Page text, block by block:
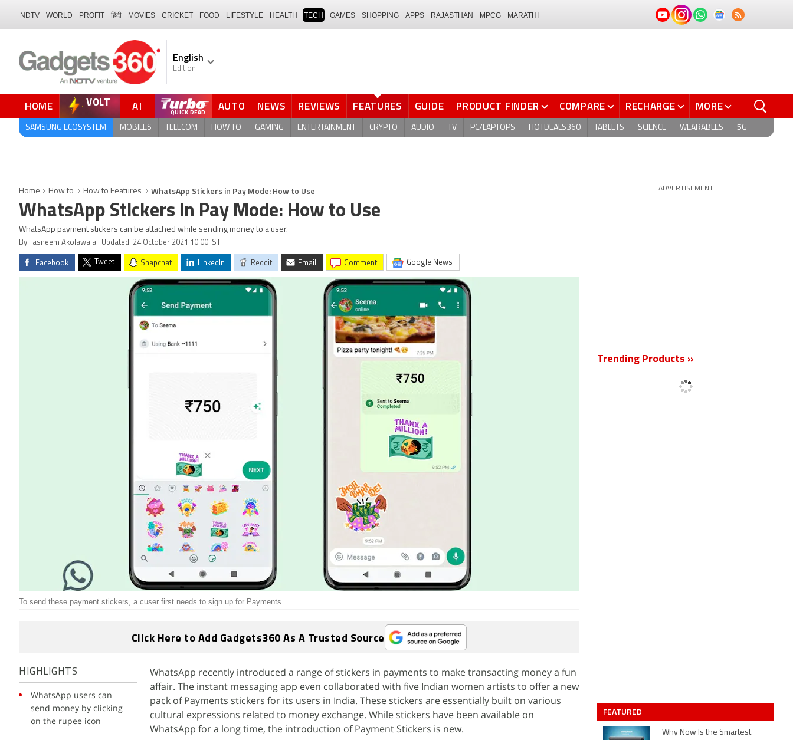
NDTV WORLD PROFIT हिंदी MOVIES CRICKET FOOD LIFESTYLE HEALTH TECH GAMES SHOPPING APPS RAJASTHAN MPCG MARATHI
English
Edition
HOME VOLT AI QUICK READ AUTO NEWS REVIEWS FEATURES GUIDE PRODUCT FINDER COMPARE RECHARGE MORE
SAMSUNG ECOSYSTEM MOBILES TELECOM HOW TO GAMING ENTERTAINMENT CRYPTO AUDIO TV PC/LAPTOPS HOTDEALS360 TABLETS SCIENCE WEARABLES 5G
Home How to How to Features WhatsApp Stickers in Pay Mode: How to Use
WhatsApp Stickers in Pay Mode: How to Use
WhatsApp payment stickers can be attached while sending money to a user.
By Tasneem Akolawala | Updated: 24 October 2021 10:00 IST
Facebook Tweet Snapchat LinkedIn Reddit Email comment Google News
To send these payment stickers, a cuser first needs to sign up for Payments
Click Here to Add Gadgets360 As A Trusted Source
HIGHLIGHTS
WhatsApp users can
send money by clicking
on the rupee icon
WhatsApp recently introduced a range of stickers in payments to make transacting money a fun
affair. The instant messaging app even collaborated with five Indian women artists to offer a new
pack of Payments stickers for its users in India. These stickers are essentially built on various
cultural expressions related to money exchange. While stickers have been available on
WhatsApp for a long time, the introduction of Payment Stickers is new.
ADVERTISEMENT
Trending Products »
FEATURED
Why Now Is the Smartest